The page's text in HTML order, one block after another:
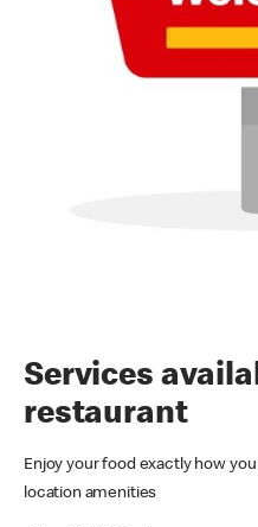
Services
restaurant
Enjoy your food exactly how
location amenities